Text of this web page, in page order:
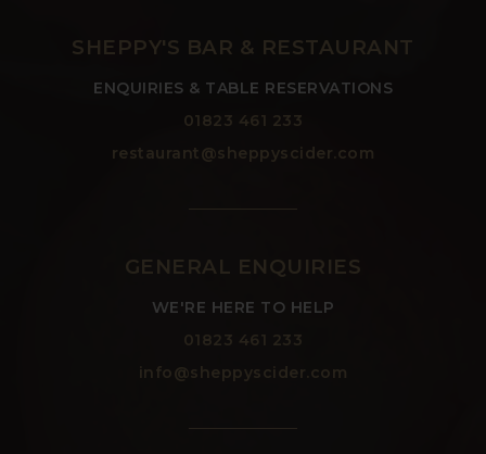
SHEPPY'S BAR & RESTAURANT
ENQUIRIES & TABLE RESERVATIONS
01823 461 233
restaurant@sheppyscider.com
GENERAL ENQUIRIES
WE'RE HERE TO HELP
01823 461 233
info@sheppyscider.com